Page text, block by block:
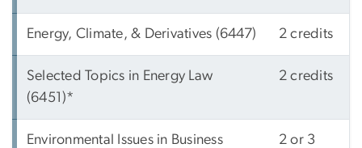
Energy, Climate, & Derivatives (6447) 2 credits
Selected Topics in Energy Law
(6451)*
2 credits
Environmental Issues in Business
2 or 3